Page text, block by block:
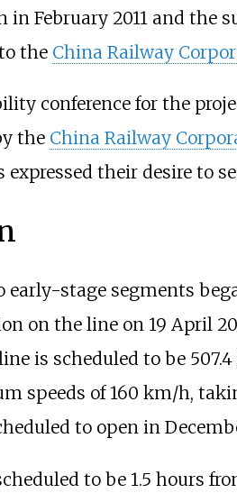
February 2011 and the
the China Railway
conference for the
the China Railway
their desire to
stage segments
on the line on 19 April
is scheduled to be 507.4
speeds of 160 km/h,
to open in
to be 1.5 hours